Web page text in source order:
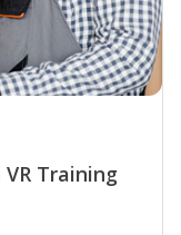
Training